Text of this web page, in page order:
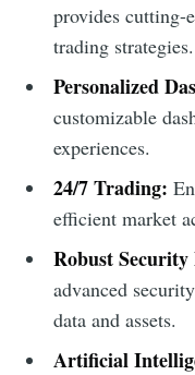
provides cutting-
trading strategies.
Personalized
customizable
experiences.
24/7 Trading:
efficient market
Robust Security
advanced
data and assets.
Artificial